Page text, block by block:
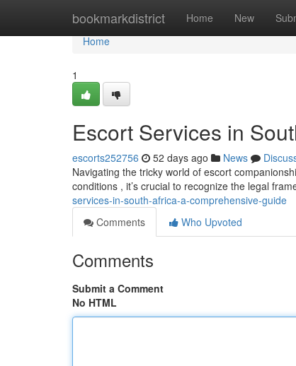
bookmarkdistrict Home New
Home
Home
1
Escort Services in
escorts252756 52 days ago News
Navigating the tricky world of escort
conditions , it’s crucial to recognize the legal
services-in-south-africa-a-comprehensive-guide
Comments
Who Upvoted
Comments
Submit a Comment
No HTML